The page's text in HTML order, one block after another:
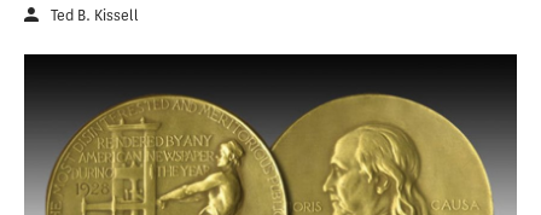
Ted B. Kissell